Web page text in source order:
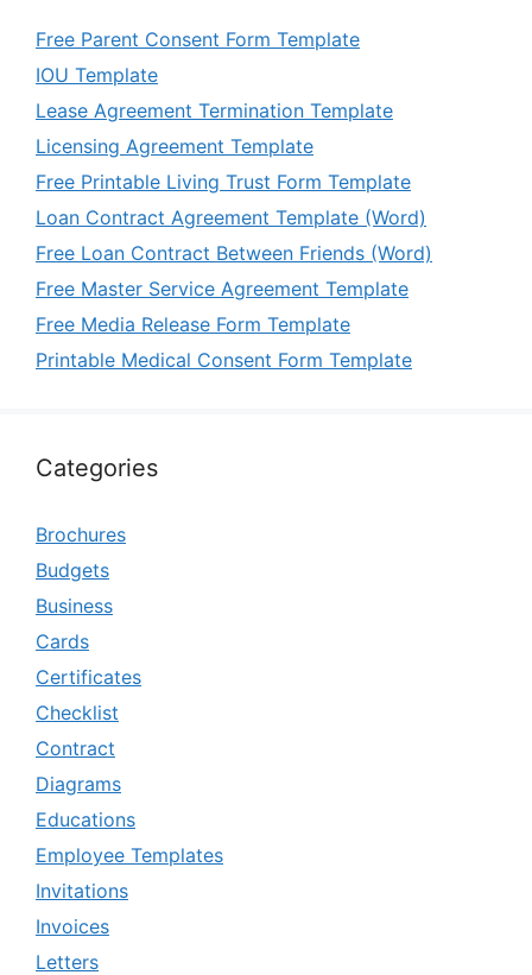
Free Parent Consent Form Template
IOU Template
Lease Agreement Termination Template
Licensing Agreement Template
Free Printable Living Trust Form Template
Loan Contract Agreement Template (Word)
Free Loan Contract Between Friends (Word)
Free Master Service Agreement Template
Free Media Release Form Template
Printable Medical Consent Form Template
Categories
Brochures
Budgets
Business
Cards
Certificates
Checklist
Contract
Diagrams
Educations
Employee Templates
Invitations
Invoices
Letters